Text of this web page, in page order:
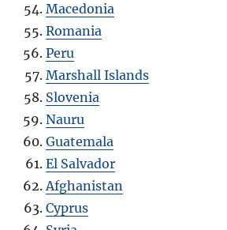
Macedonia
Romania
Peru
Marshall Islands
Slovenia
Nauru
Guatemala
El Salvador
Afghanistan
Cyprus